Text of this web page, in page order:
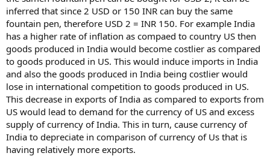
inferred that since 2 USD or 150 INR can buy the same
fountain pen, therefore USD 2 = INR 150. For example India
has a higher rate of inflation as compaed to country US then
goods produced in India would become costlier as compared
to goods produced in US. This would induce imports in India
and also the goods produced in India being costlier would
lose in international competition to goods produced in US.
This decrease in exports of India as compared to exports from
US would lead to demand for the currency of US and excess
supply of currency of India. This in turn, cause currency of
India to depreciate in comparison of currency of Us that is
having relatively more exports.